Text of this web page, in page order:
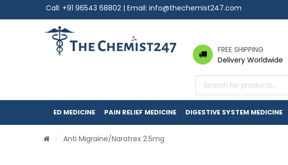
Call: +91 96543 68802 | Email: info@thechemist247.com
FREE SHIPPING
Delivery Worldwide
Products
search
ED MEDICINE PAIN RELIEF MEDICINE DIGESTIVE SYSTEM MEDICINE
Anti Migraine/Naratrex 2.5mg